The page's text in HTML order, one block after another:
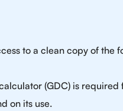
to a clean copy of the
(GDC) is required
on its use.